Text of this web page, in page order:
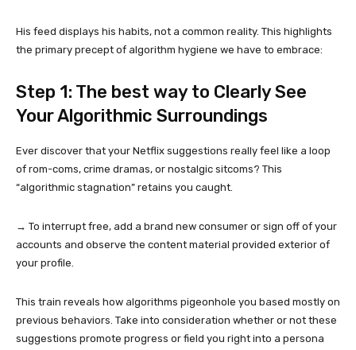
His feed displays his habits, not a common reality. This highlights
the primary precept of algorithm hygiene we have to embrace:
Step 1: The best way to Clearly See
Your Algorithmic Surroundings
Ever discover that your Netflix suggestions really feel like a loop
of rom-coms, crime dramas, or nostalgic sitcoms? This
“algorithmic stagnation” retains you caught.
→ To interrupt free, add a brand new consumer or sign off of your
accounts and observe the content material provided exterior of
your profile.
This train reveals how algorithms pigeonhole you based mostly on
previous behaviors. Take into consideration whether or not these
suggestions promote progress or field you right into a persona